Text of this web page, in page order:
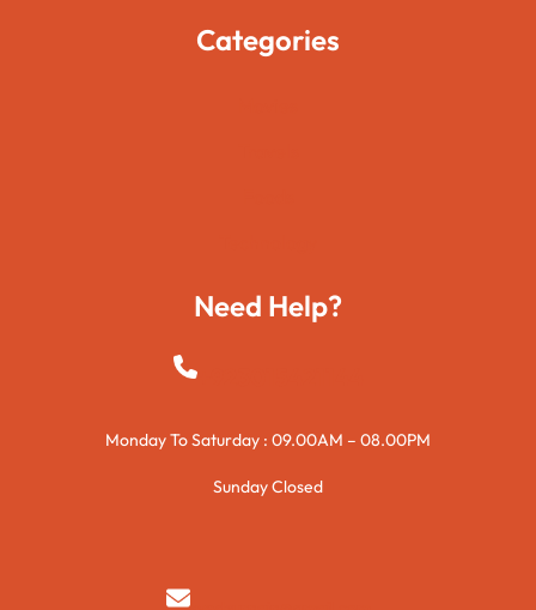
Categories
Need Help?
+923015421144
Monday To Saturday : 09.00AM – 08.00PM
Sunday Closed